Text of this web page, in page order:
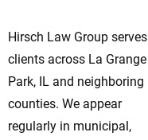
Hirsch Law Group serves
clients across La Grange
Park, IL and neighboring
counties. We appear
regularly in municipal,